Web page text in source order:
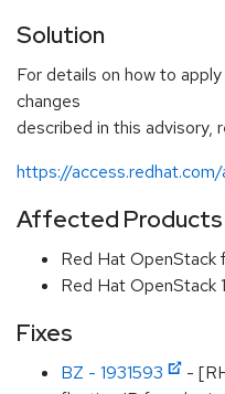
Solution
For details on how to
changes
described in this advisory,
https://access.redhat.com/
Affected Products
Red Hat OpenStack
Red Hat OpenStack
Fixes
BZ - 1931593
-